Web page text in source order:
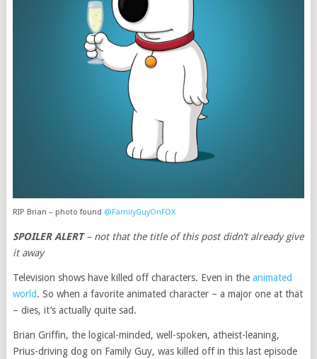
RIP Brian – photo found @FamilyGuyOnFOX
SPOILER ALERT– not that the title of this post didn’t already give
it away
Television shows have killed off characters. Even in the animated
world. So when a favorite animated character – a major one at that
– dies, it’s actually quite sad.
Brian Griffin, the logical-minded, well-spoken, atheist-leaning,
Prius-driving dog on Family Guy, was killed off in this last episode